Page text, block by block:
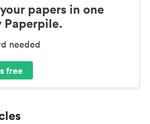
papers in one
Paperpile.
needed
free